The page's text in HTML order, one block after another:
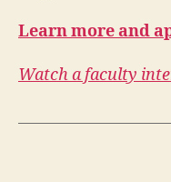
Learn more and
Watch a faculty